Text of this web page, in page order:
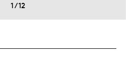
1/12